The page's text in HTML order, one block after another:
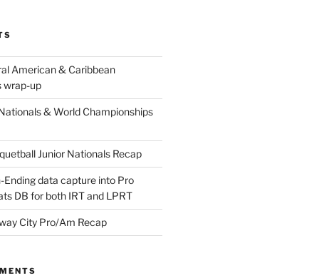
American & Caribbean
wrap-up
& World Championships
Junior Nationals Recap
Ending data capture into Pro
DB for both IRT and LPRT
City Pro/Am Recap